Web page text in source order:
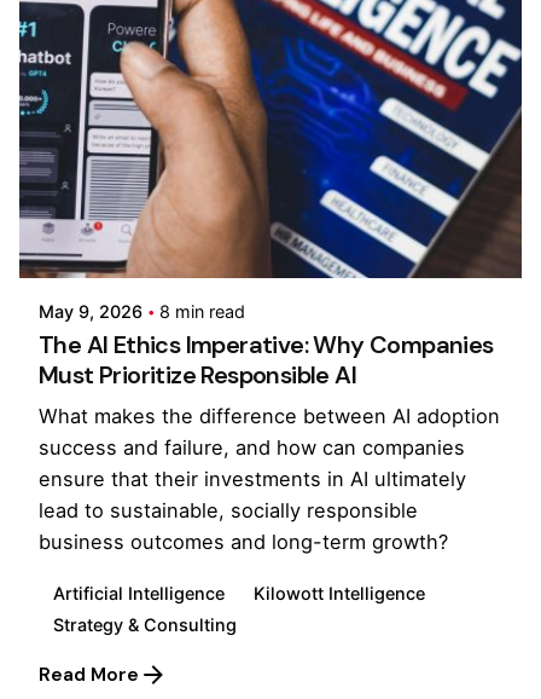
Posted by
Kilowott
May 9, 2026 8 min read
The AI Ethics Imperative: Why Companies
Must Prioritize Responsible AI
What makes the difference between AI adoption
success and failure, and how can companies
ensure that their investments in AI ultimately
lead to sustainable, socially responsible
business outcomes and long-term growth?
Artificial Intelligence
Kilowott Intelligence
Strategy & Consulting
Read More